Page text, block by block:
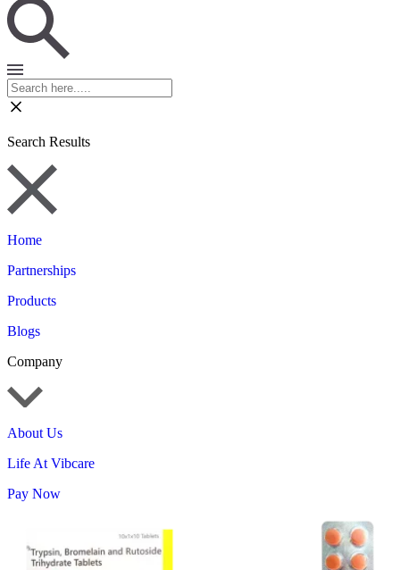
Search Results
Home
Partnerships
Products
Blogs
Company
About Us
Life At Vibcare
Pay Now